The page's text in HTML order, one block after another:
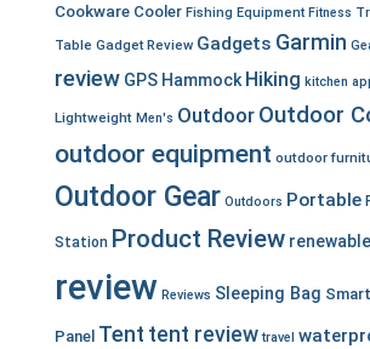
Cookware Cooler Fishing Equipment Fitness
Table Gadget Review Gadgets Garmin
review GPS Hammock Hiking kitchen
Lightweight Men's Outdoor Outdoor
outdoor equipment outdoor
Outdoor Gear Outdoors Portable
Station Product Review
review Reviews Sleeping Bag
Panel Tent tent review travel